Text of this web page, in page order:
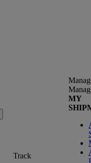
Track
MY